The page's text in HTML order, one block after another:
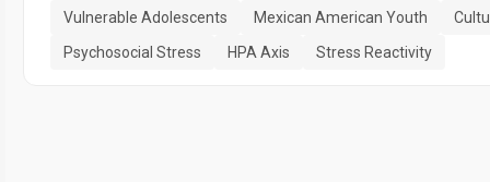
Vulnerable Adolescents
Mexican American Youth
Psychosocial Stress
HPA Axis Stress Reactivity